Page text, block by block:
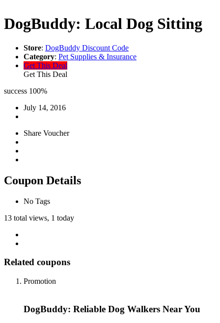
DogBuddy: Local Dog Sitting
Store: DogBuddy Discount Code
Category: Pet Supplies & Insurance
Get This Deal
Get This Deal
success 100%
July 14, 2016
Share Voucher
Coupon Details
No Tags
13 total views, 1 today
Related coupons
Promotion
DogBuddy: Reliable Dog Walkers Near You